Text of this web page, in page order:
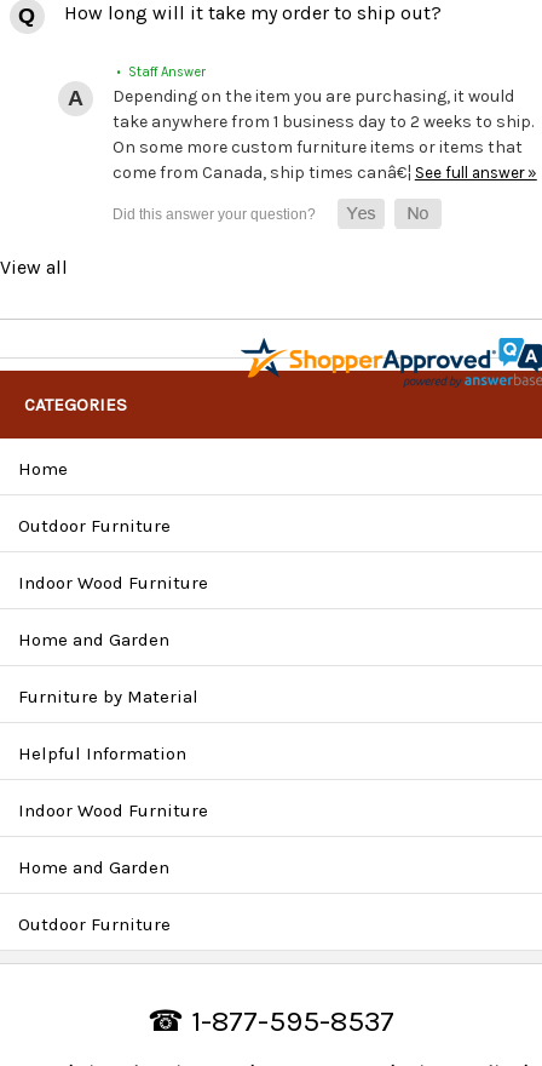
How long will it take my order to ship out?
• Staff Answer
Depending on the item you are purchasing, it would
take anywhere from 1 business day to 2 weeks to ship.
On some more custom furniture items or items that
come from Canada, ship times canâ€¦ See full answer »
View all
CATEGORIES
Home
Outdoor Furniture
Indoor Wood Furniture
Home and Garden
Furniture by Material
Helpful Information
Indoor Wood Furniture
Home and Garden
Outdoor Furniture
☎ 1-877-595-8537